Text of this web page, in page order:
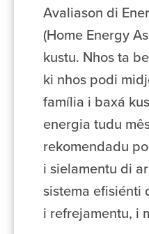
Avaliason di
(Home Energy
kustu. Nhos ta
ki nhos podi
família i baxá
energia tudu
rekomendadu
i sielamentu di
sistema efisiénti
i refrejamentu, i